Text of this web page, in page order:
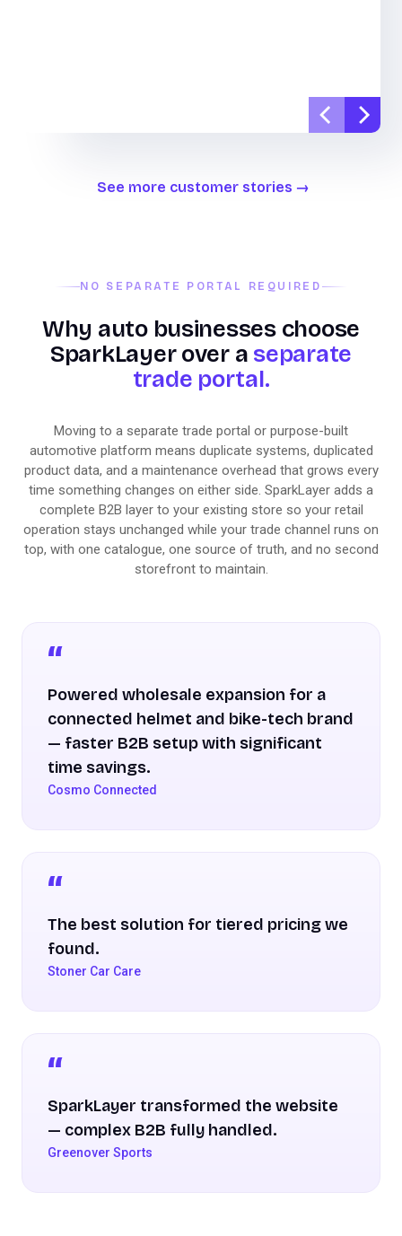
See more customer stories
NO SEPARATE PORTAL REQUIRED
Why auto businesses choose
SparkLayer over a separate
trade portal.
Moving to a separate trade portal or purpose-built
automotive platform means duplicate systems, duplicated
product data, and a maintenance overhead that grows every
time something changes on either side. SparkLayer adds a
complete B2B layer to your existing store so your retail
operation stays unchanged while your trade channel runs on
top, with one catalogue, one source of truth, and no second
storefront to maintain.
Powered wholesale expansion for a
connected helmet and bike-tech brand
— faster B2B setup with significant
time savings.
Cosmo Connected
The best solution for tiered pricing we
found.
Stoner Car Care
SparkLayer transformed the website
— complex B2B fully handled.
Greenover Sports